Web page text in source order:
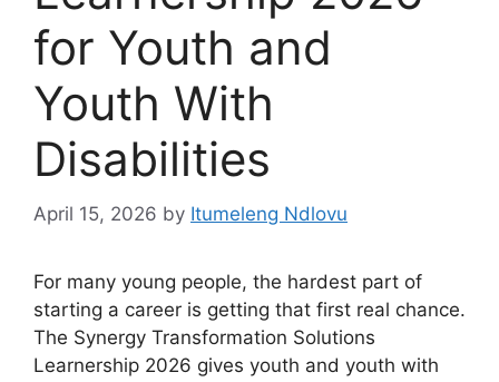
for Youth and
Youth With
Disabilities
April 15, 2026 by Itumeleng Ndlovu
For many young people, the hardest part of
starting a career is getting that first real chance.
The Synergy Transformation Solutions
Learnership 2026 gives youth and youth with